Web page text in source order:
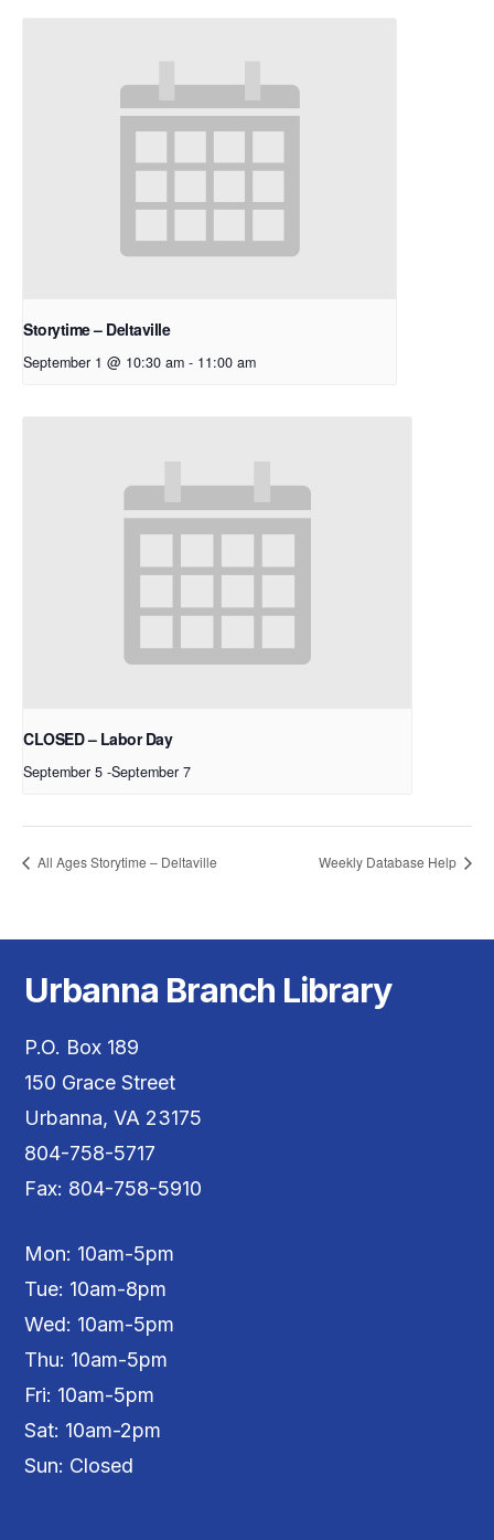
Storytime – Deltaville
September 1 @ 10:30 am - 11:00 am
CLOSED – Labor Day
September 5 -September 7
All Ages Storytime – Deltaville Weekly Database Help
Urbanna Branch Library
P.O. Box 189
150 Grace Street
Urbanna, VA 23175
804-758-5717
Fax: 804-758-5910
Mon: 10am-5pm
Tue: 10am-8pm
Wed: 10am-5pm
Thu: 10am-5pm
Fri: 10am-5pm
Sat: 10am-2pm
Sun: Closed